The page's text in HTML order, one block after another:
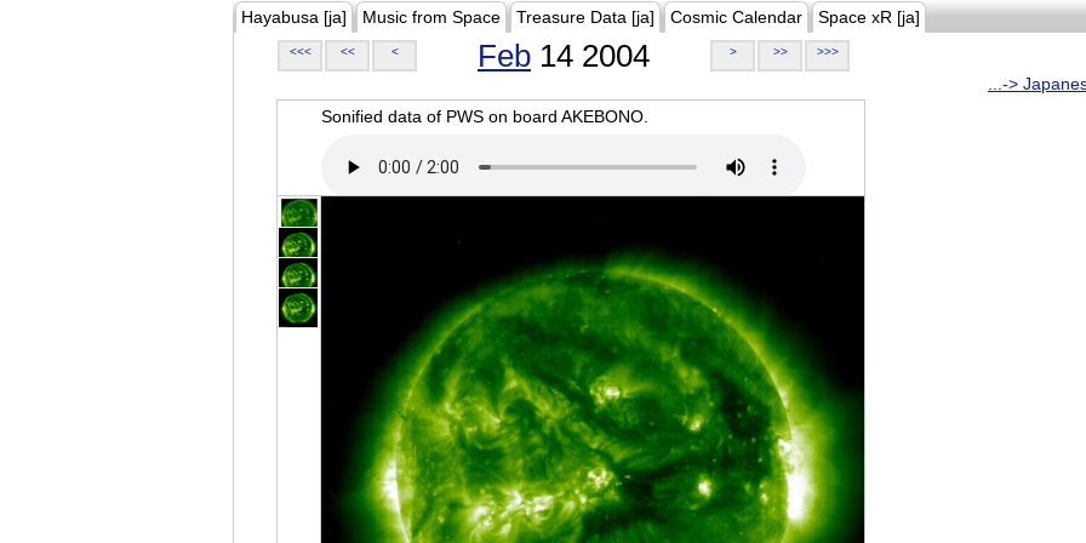
Hayabusa [ja] Music from Space Treasure Data [ja] Cosmic Calendar Space xR [ja]
<<< << < Feb 14 2004 > >> >>>
...->
Sonified data of PWS on board AKEBONO.